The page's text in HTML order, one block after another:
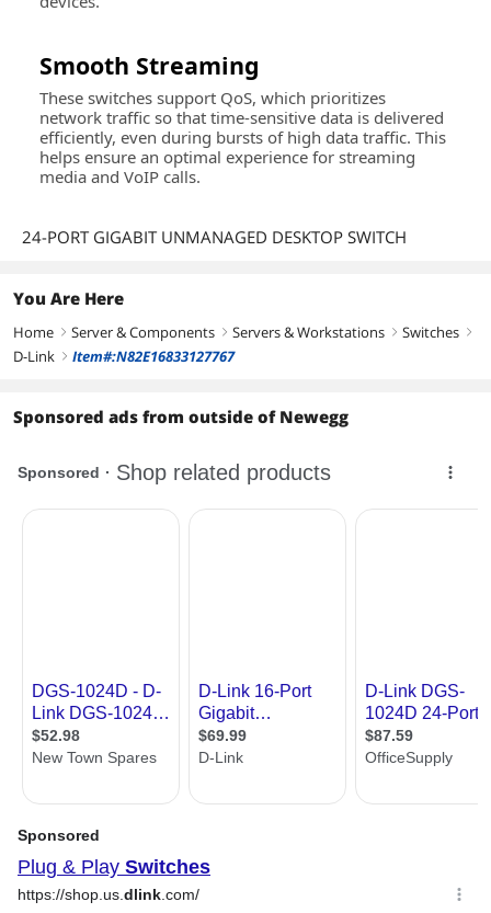
Smooth Streaming
These switches support QoS, which prioritizes
network traffic so that time-sensitive data is delivered
efficiently, even during bursts of high data traffic. This
helps ensure an optimal experience for streaming
media and VoIP calls.
24-PORT GIGABIT UNMANAGED DESKTOP SWITCH
You Are Here
Home right Server & Components right Servers & Workstations right Switches right
D-Link right Item#:N82E16833127767
Sponsored ads from outside of Newegg